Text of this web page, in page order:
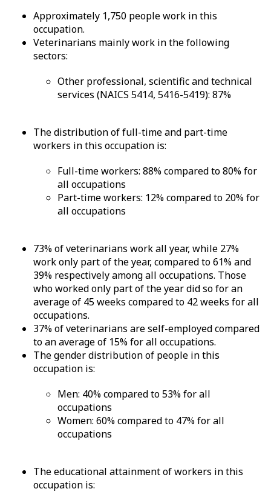
Approximately 1,750 people work in this
occupation.
Veterinarians mainly work in the following
sectors:
Other professional, scientific and technical
services (NAICS 5414, 5416-5419): 87%
The distribution of full-time and part-time
workers in this occupation is:
Full-time workers: 88% compared to 80% for
all occupations
Part-time workers: 12% compared to 20% for
all occupations
73% of veterinarians work all year, while 27%
work only part of the year, compared to 61% and
39% respectively among all occupations. Those
who worked only part of the year did so for an
average of 45 weeks compared to 42 weeks for all
occupations.
37% of veterinarians are self-employed compared
to an average of 15% for all occupations.
The gender distribution of people in this
occupation is:
Men: 40% compared to 53% for all
occupations
Women: 60% compared to 47% for all
occupations
The educational attainment of workers in this
occupation is: